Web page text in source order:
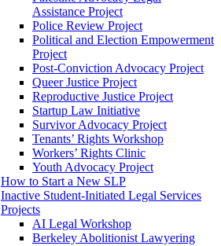
Assistance Project
Police Review Project
Political and Election Empowerment
Project
Post-Conviction Advocacy Project
Queer Justice Project
Reproductive Justice Project
Startup Law Initiative
Survivor Advocacy Project
Tenants’ Rights Workshop
Workers’ Rights Clinic
Youth Advocacy Project
How to Start a New SLP
Inactive Student-Initiated Legal Services
Projects
AI Legal Workshop
Berkeley Abolitionist Lawyering